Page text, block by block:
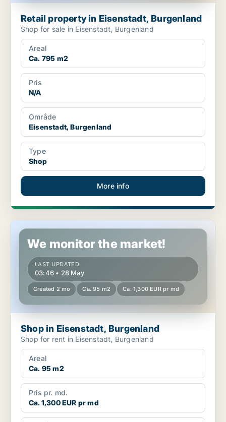
Retail property in Eisenstadt, Burgenland
Shop for sale in Eisenstadt, Burgenland
Areal
Ca. 795 m2
Pris
N/A
Område
Eisenstadt, Burgenland
Type
Shop
More info
Shop in Eisenstadt, Burgenland
We monitor the market!
LAST UPDATED
03:46 • 28 May
Created 2 mo Ca. 95 m2 Ca. 1,300 EUR pr md
Shop in Eisenstadt, Burgenland
Shop for rent in Eisenstadt, Burgenland
Areal
Ca. 95 m2
Pris pr. md.
Ca. 1,300 EUR pr md